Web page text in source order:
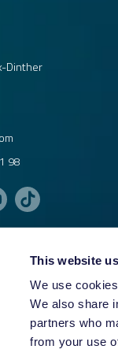
This website
We use
We also share
partners who
from your use
VDI (Virtual
connection for:
and installation.
Dinther
98